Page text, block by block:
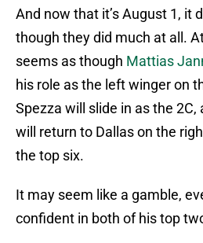
And now that it’s August 1, it
though they did much at all.
seems as though Mattias
his role as the left winger on
Spezza will slide in as the 2C,
will return to Dallas on the
the top six.
It may seem like a gamble,
confident in both of his top